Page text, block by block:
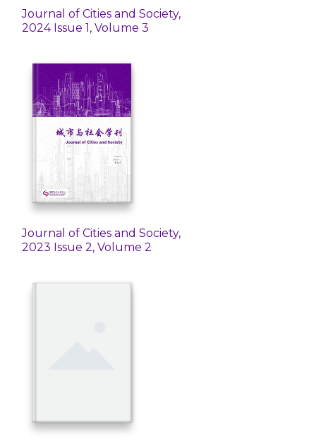
Journal of Cities and Society,
2024 Issue 1, Volume 3
Journal of Cities and Society,
2023 Issue 2, Volume 2